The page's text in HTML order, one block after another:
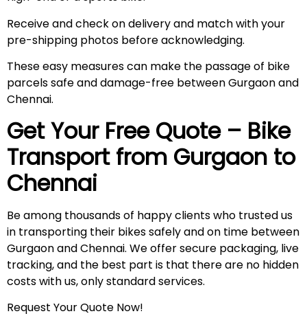
Receive and check on delivery and match with your
pre-shipping photos before acknowledging.
These easy measures can make the passage of bike
parcels safe and damage-free between Gurgaon and
Chennai.
Get Your Free Quote – Bike
Transport from Gurgaon to
Chennai
Be among thousands of happy clients who trusted us
in transporting their bikes safely and on time between
Gurgaon and Chennai. We offer secure packaging, live
tracking, and the best part is that there are no hidden
costs with us, only standard services.
Request Your Quote Now!